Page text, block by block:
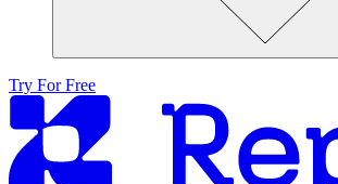
Try For Free